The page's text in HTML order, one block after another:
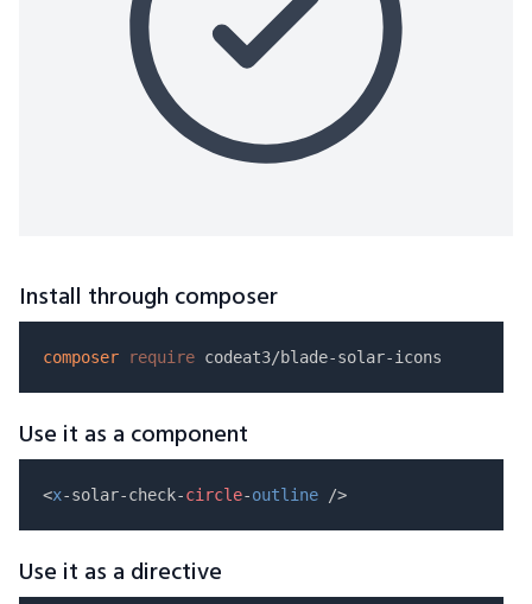
Install through composer
composer require
Use it as a component
<x-solar-check-circle-outline
Use it as a directive